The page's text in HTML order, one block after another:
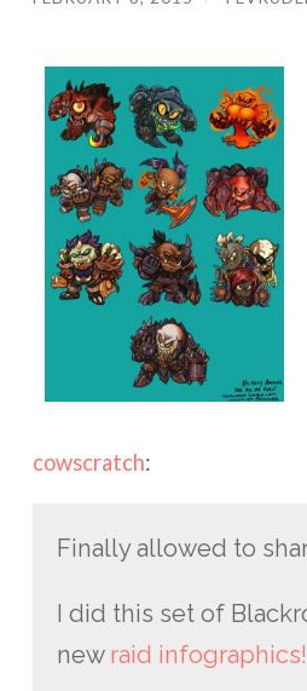
cowscratch:
Finally allowed to
I did this set of
new raid infographics!